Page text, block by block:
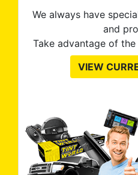
We always have
and
Take advantage of
VIEW